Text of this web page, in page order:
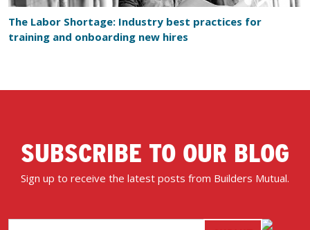
The Labor Shortage: Industry best practices for
training and onboarding new hires
SUBSCRIBE TO OUR BLOG
Sign up to receive the latest posts from Builders Mutual.